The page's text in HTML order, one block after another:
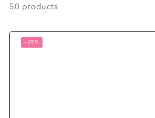
50 products
–25%